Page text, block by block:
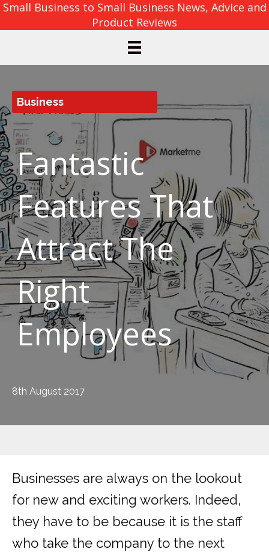
Small Business to Small Business News, Advice and
Product Reviews
Business
Fantastic
Features That
Attract The
Right
Employees
8th August 2017
Businesses are always on the lookout
for new and exciting workers. Indeed,
they have to be because it is the staff
who take the company to the next